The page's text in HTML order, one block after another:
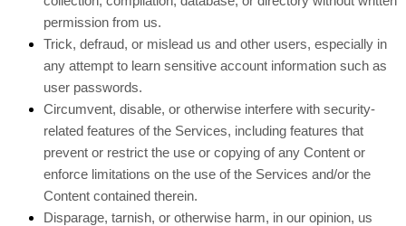
permission from us.
Trick, defraud, or mislead us and other users, especially in
any attempt to learn sensitive account information such as
user passwords.
Circumvent, disable, or otherwise interfere with security-
related features of the Services, including features that
prevent or restrict the use or copying of any Content or
enforce limitations on the use of the Services and/or the
Content contained therein.
Disparage, tarnish, or otherwise harm, in our opinion, us